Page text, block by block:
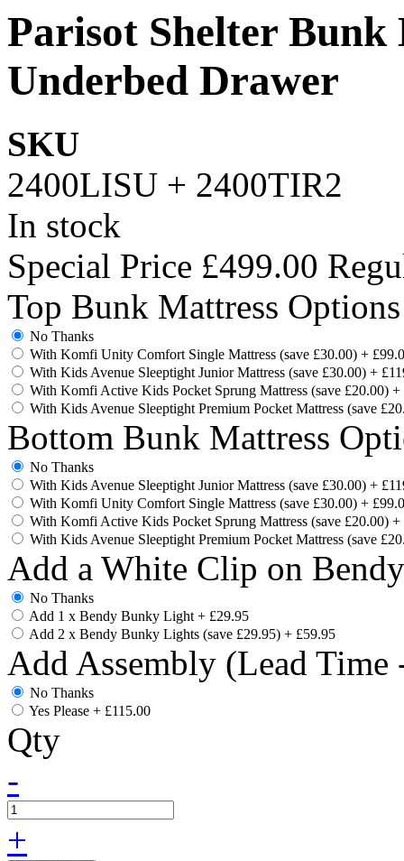
Parisot Shelter
Underbed Drawer
SKU
2400LISU + 2400TIR2
In stock
Special Price £499.00
Top Bunk Mattress
No Thanks
With Komfi Unity Comfort Single Mattress (save £30.00) +
With Kids Avenue Sleeptight Junior Mattress (save £30.00) +
With Komfi Active Kids Pocket Sprung Mattress (save £20.00) +
With Kids Avenue Sleeptight Premium Pocket Mattress (save
Bottom Bunk Mattress
No Thanks
With Kids Avenue Sleeptight Junior Mattress (save £30.00) +
With Komfi Unity Comfort Single Mattress (save £30.00) +
With Komfi Active Kids Pocket Sprung Mattress (save £20.00) +
With Kids Avenue Sleeptight Premium Pocket Mattress (save
Add a White Clip on
No Thanks
Add 1 x Bendy Bunky Light+ £29.95
Add 2 x Bendy Bunky Lights (save £29.95) + £59.95
Add Assembly (Lead Time
No Thanks
Yes Please + £115.00
Qty
-
+